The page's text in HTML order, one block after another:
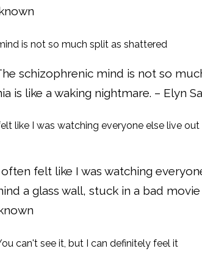
schizophrenic mind is not so
is like a waking nightmare. – Elyn
often felt like I was watching
a glass wall, stuck in a bad